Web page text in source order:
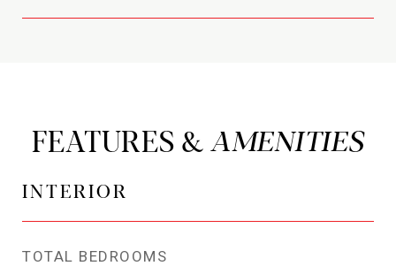
FEATURES &
INTERIOR
TOTAL BEDROOMS